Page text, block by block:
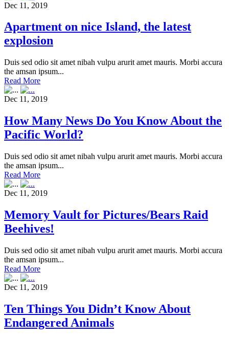
Dec 11, 2019
Apartment on nice Island, the latest
explosion
Duis sed odio sit amet nibah vulpu arurit amet mauris. Morbi accura
the amsan ipsum...
Read More
Dec 11, 2019
How Many News Do You Know About the
Pacific World?
Duis sed odio sit amet nibah vulpu arurit amet mauris. Morbi accura
the amsan ipsum...
Read More
Dec 11, 2019
Memory Vault for Pictures/Bears Raid
Beehives!
Duis sed odio sit amet nibah vulpu arurit amet mauris. Morbi accura
the amsan ipsum...
Read More
Dec 11, 2019
Ten Things You Didn’t Know About
Endangered Animals